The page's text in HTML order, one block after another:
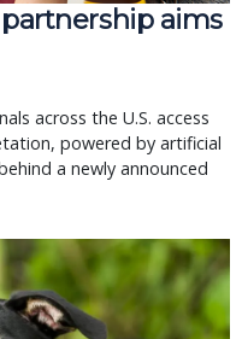
aims
across the U.S. access
powered by artificial
a newly announced